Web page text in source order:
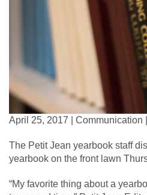
April 25, 2017 | Communication |
The Petit Jean yearbook staff
yearbook on the front lawn
“My favorite thing about a